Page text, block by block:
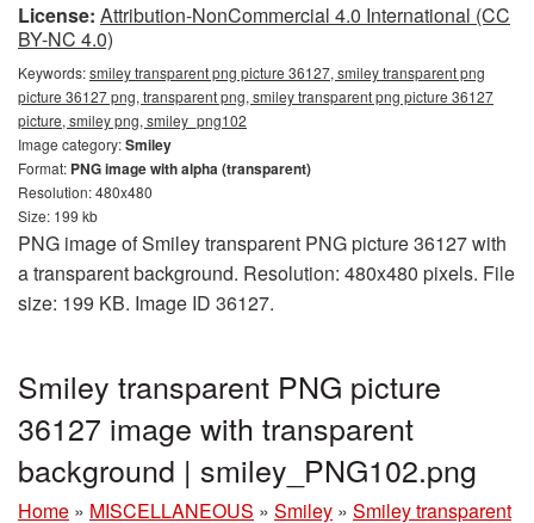
License: Attribution-NonCommercial 4.0 International (CC
BY-NC 4.0)
Keywords:smiley transparent png picture 36127, smiley transparent png
picture 36127 png, transparent png, smiley transparent png picture 36127
picture, smiley png, smiley_png102
Image category:Smiley
Format: PNG image with alpha (transparent)
Resolution: 480x480
Size: 199 kb
PNG image of Smiley transparent PNG picture 36127 with
a transparent background. Resolution: 480x480 pixels. File
size: 199 KB. Image ID 36127.
Smiley transparent PNG picture
36127 image with transparent
background | smiley_PNG102.png
Home » MISCELLANEOUS » Smiley » Smiley transparent